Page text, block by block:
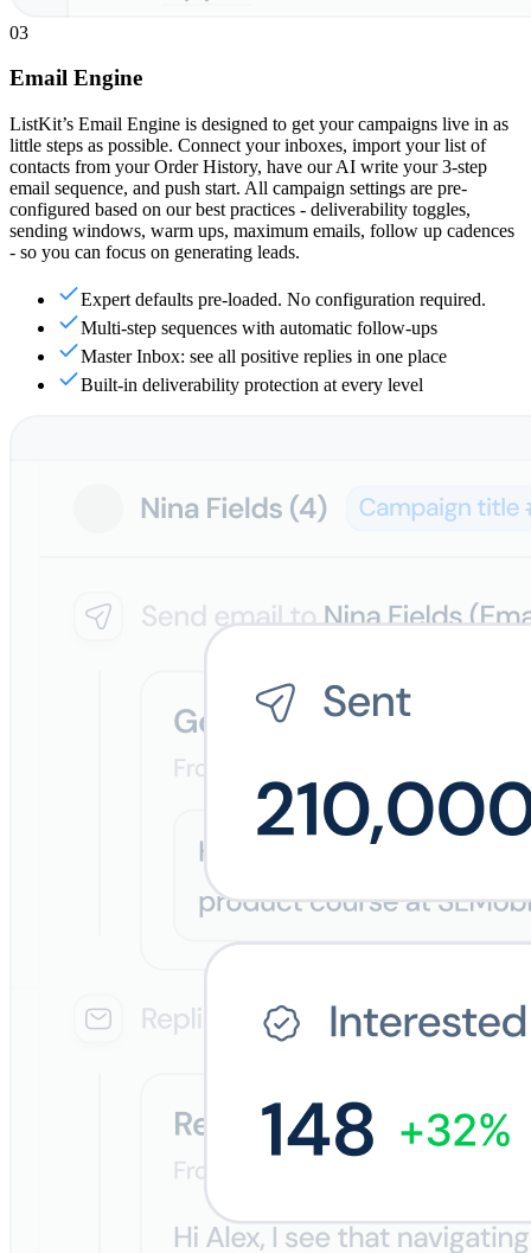
03
Email Engine
ListKit’s Email Engine is designed to get your campaigns live in as
little steps as possible. Connect your inboxes, import your list of
contacts from your Order History, have our AI write your 3-step
email sequence, and push start. All campaign settings are pre-
configured based on our best practices - deliverability toggles,
sending windows, warm ups, maximum emails, follow up cadences
- so you can focus on generating leads.
Expert defaults pre-loaded. No configuration required.
Multi-step sequences with automatic follow-ups
Master Inbox: see all positive replies in one place
Built-in deliverability protection at every level